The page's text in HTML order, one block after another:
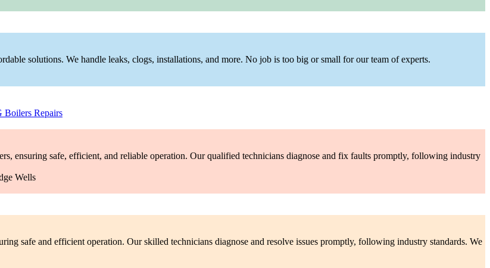
solutions. We handle leaks, clogs, installations, and more. No job is too big or small for our team of experts.
Boilers Repairs
ensuring safe, efficient, and reliable operation. Our qualified technicians diagnose and fix faults promptly, following industry
safe and efficient operation. Our skilled technicians diagnose and resolve issues promptly, following industry standards. We